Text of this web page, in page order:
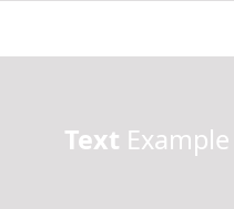
Text Example